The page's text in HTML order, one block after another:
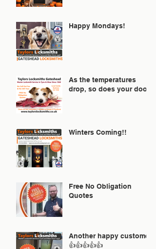
Happy Mondays!
As the temperatures
drop, so does your door!
Winters Coming!!
Free No Obligation
Quotes
Another happy customer
👍👍👍👍👍